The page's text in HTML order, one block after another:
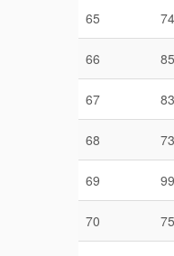
65
66
67
68
69
70